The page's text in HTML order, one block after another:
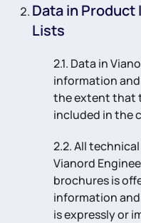
Data in
Lists
2.1. Data in
information
the extent that
included in the
2.2. All
Vianord
brochures is
information
is expressly or